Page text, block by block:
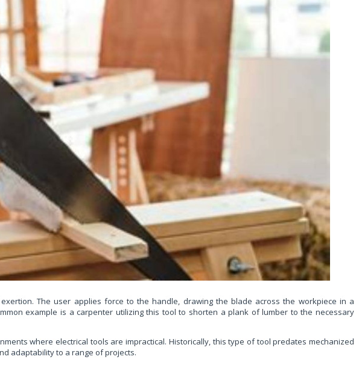
The user applies force to the handle, drawing the blade across the workpiece in a
example is a carpenter utilizing this tool to shorten a plank of lumber to the necessary
where electrical tools are impractical. Historically, this type of tool predates mechanized
adaptability to a range of projects.